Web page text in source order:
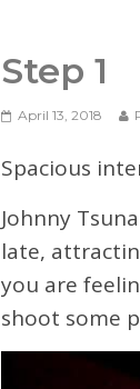
Step 1
April 13, 2018
Spacious
Johnny
late,
you are
shoot some